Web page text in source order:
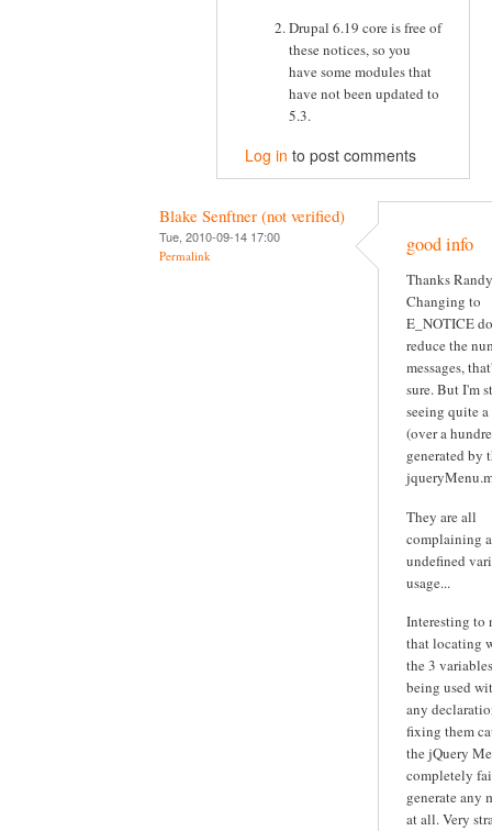
Drupal 6.19 core is free of
these notices, so you
have some modules that
have not been updated to
5.3.
Log in to post comments
Blake Senftner (not verified)
Tue, 2010-09-14 17:00
Permalink good info
Thanks
Changing to
E_NOTICE
reduce the
messages,
sure. But I'm
seeing quite
(over a
generated by
They are all
complaining
undefined
usage...
Interesting to
that locating
the 3
being used
any
fixing them
the jQuery
completely
generate any
at all. Very